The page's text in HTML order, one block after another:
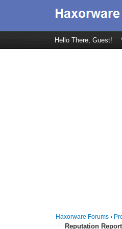
Hello There, Guest!
Haxorware Forums ›
Reputation Report